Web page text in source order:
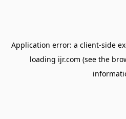
Application error: a client-side
loading ijr.com (see the